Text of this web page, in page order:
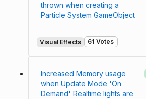
thrown when creating a
Particle System GameObject
Visual Effects 61 Votes
Increased Memory usage
when Update Mode 'On
Demand' Realtime lights are